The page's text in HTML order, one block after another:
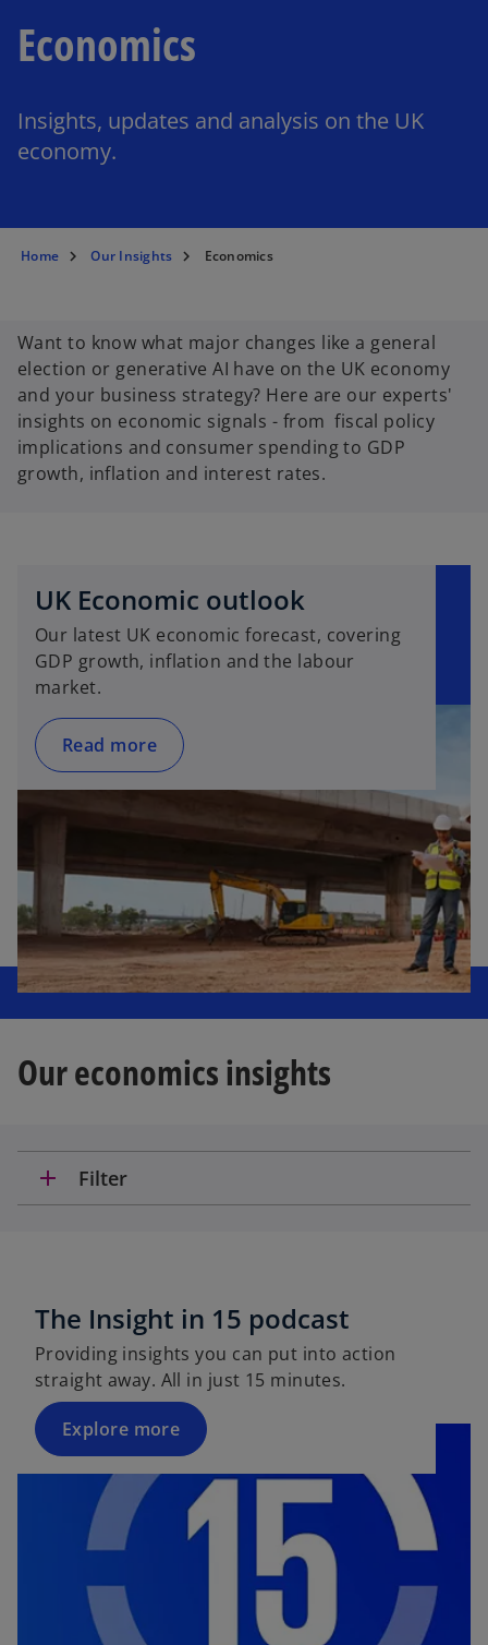
Economics
Insights, updates and analysis on the UK
economy.
Home Our Insights Economics
Want to know what major changes like a general
election or generative AI have on the UK economy
and your business strategy? Here are our experts'
insights on economic signals - from fiscal policy
implications and consumer spending to GDP
growth, inflation and interest rates.
UK Economic outlook
Our latest UK economic forecast, covering
GDP growth, inflation and the labour
market.
Read more
Our economics insights
add Filter
The Insight in 15 podcast
Providing insights you can put into action
straight away. All in just 15 minutes.
Explore more